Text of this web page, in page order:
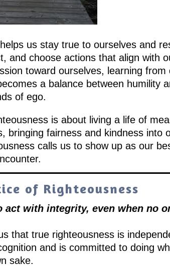
us stay true to ourselves and
and choose actions that align with
toward ourselves, learning
a balance between humility
of ego.
is about living a life of
bringing fairness and kindness into
calls us to show up as our
of Righteousness
act with integrity, even when no
that true righteousness is
and is committed to doing
sake.